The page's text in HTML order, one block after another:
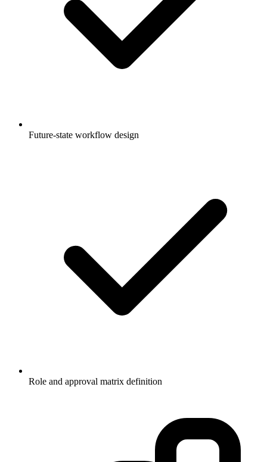
Future-state workflow design
Role and approval matrix definition